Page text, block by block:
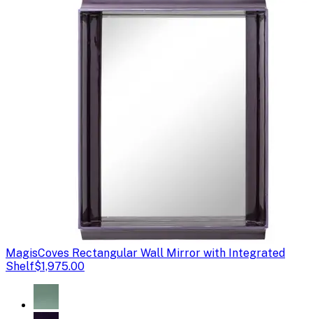
MagisCoves Rectangular Wall Mirror with Integrated
Shelf$1,975.00